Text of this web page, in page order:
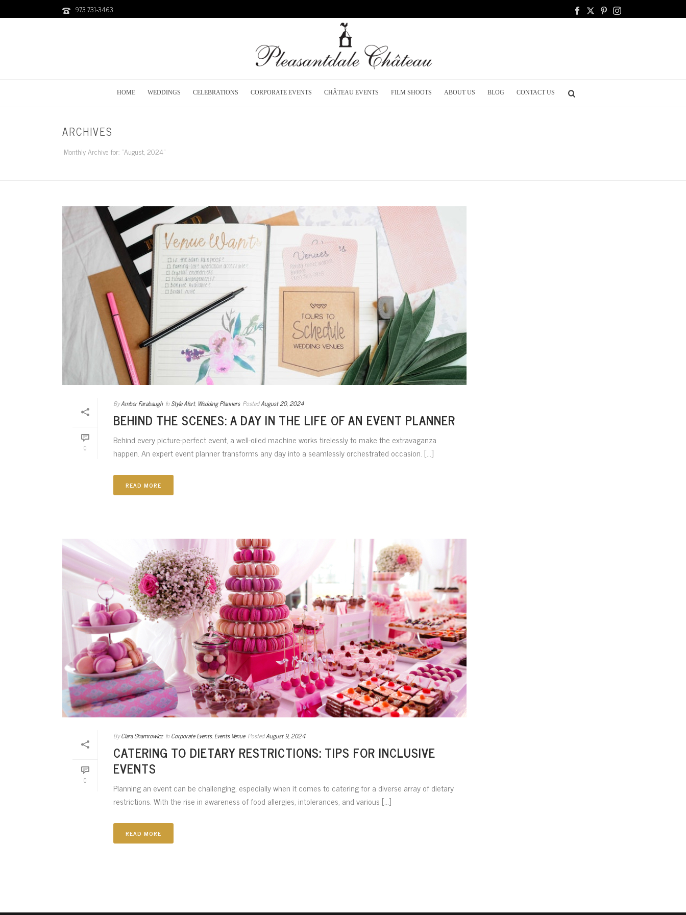
973 731-3463
HOME WEDDINGS CELEBRATIONS CORPORATE EVENTS CHÂTEAU EVENTS FILM SHOOTS ABOUT US BLOG CONTACT US
ARCHIVES
Monthly Archive for: "August, 2024"
0
ByAmber Farabaugh In Style Alert, Wedding Planners PostedAugust 20, 2024
BEHIND THE SCENES: A DAY IN THE LIFE OF AN EVENT PLANNER
Behind every picture-perfect event, a well-oiled machine works tirelessly to make the extravaganza
happen. An expert event planner transforms any day into a seamlessly orchestrated occasion. [...]
READ MORE
0
By Ciara Shamrowicz In Corporate Events, Events Venue PostedAugust 9, 2024
CATERING TO DIETARY RESTRICTIONS: TIPS FOR INCLUSIVE
EVENTS
Planning an event can be challenging, especially when it comes to catering for a diverse array of dietary
restrictions. With the rise in awareness of food allergies, intolerances, and various [...]
READ MORE